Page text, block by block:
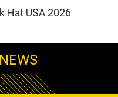
Hat USA 2026